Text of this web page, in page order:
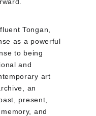
Tongan,
as a powerful
to being
and
art
an
present,
and